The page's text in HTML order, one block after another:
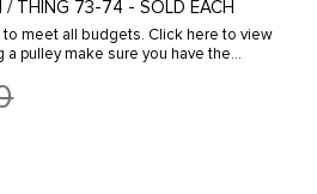
THING 73-74 - SOLD EACH
to meet all budgets. Click here to view
a pulley make sure you have the